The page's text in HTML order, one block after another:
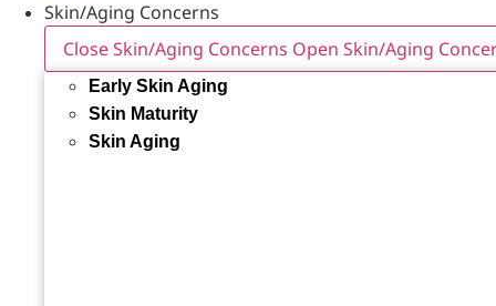
Skin/Aging Concerns
Close Skin/Aging Concerns Open Skin/Aging
Early Skin Aging
Skin Maturity
Skin Aging